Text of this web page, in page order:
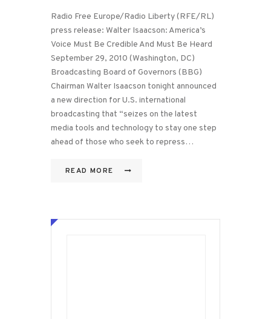
Radio Free Europe/Radio Liberty (RFE/RL)
press release: Walter Isaacson: America’s
Voice Must Be Credible And Must Be Heard
September 29, 2010 (Washington, DC)
Broadcasting Board of Governors (BBG)
Chairman Walter Isaacson tonight announced
a new direction for U.S. international
broadcasting that “seizes on the latest
media tools and technology to stay one step
ahead of those who seek to repress…
READ MORE